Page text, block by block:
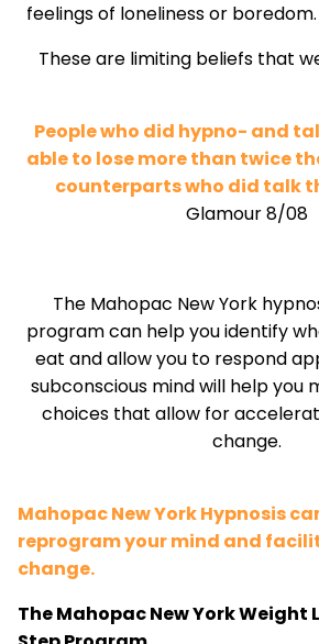
feelings of loneliness or boredom.
These are limiting beliefs that
People who did hypno- and
able to lose more than twice
counterparts who did talk
Glamour 8/08
The Mahopac New York
program can help you identify
eat and allow you to respond
subconscious mind will help you
choices that allow for
change.
Mahopac New York Hypnosis
reprogram your mind and
change.
The Mahopac New York Weight